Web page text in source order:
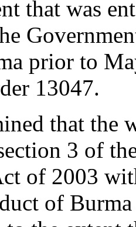
that was
prior to
13047.
that the
3 of
of 2003
of